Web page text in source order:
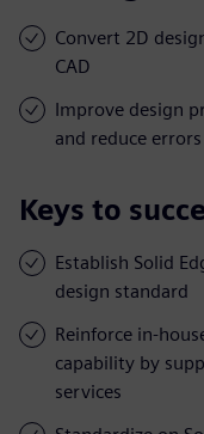
Convert 2D
CAD
Improve design
and reduce errors
Keys to
Establish Solid
design standard
Reinforce in-
capability by
services